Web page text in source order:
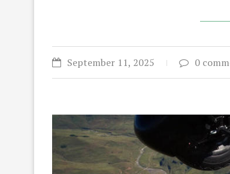
September 11, 2025 0